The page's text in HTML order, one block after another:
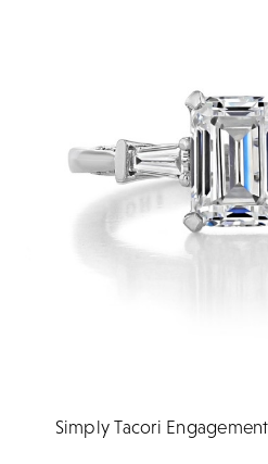
Simply Tacori